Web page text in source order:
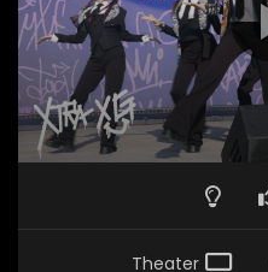
Theater